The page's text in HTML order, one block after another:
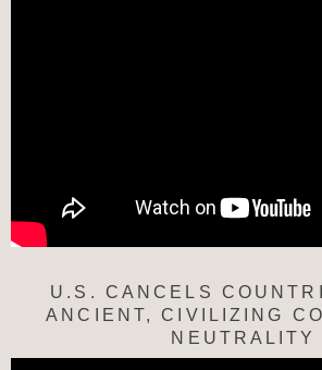
U.S. CANCELS
ANCIENT, CIVILIZING
NEUTRALITY